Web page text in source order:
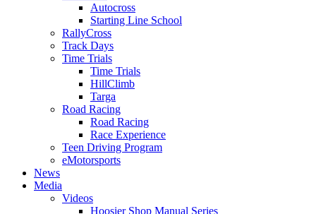
Autocross
Starting Line School
RallyCross
Track Days
Time Trials
Time Trials
HillClimb
Targa
Road Racing
Road Racing
Race Experience
Teen Driving Program
eMotorsports
News
Media
Videos
Hoosier Shop Manual Series